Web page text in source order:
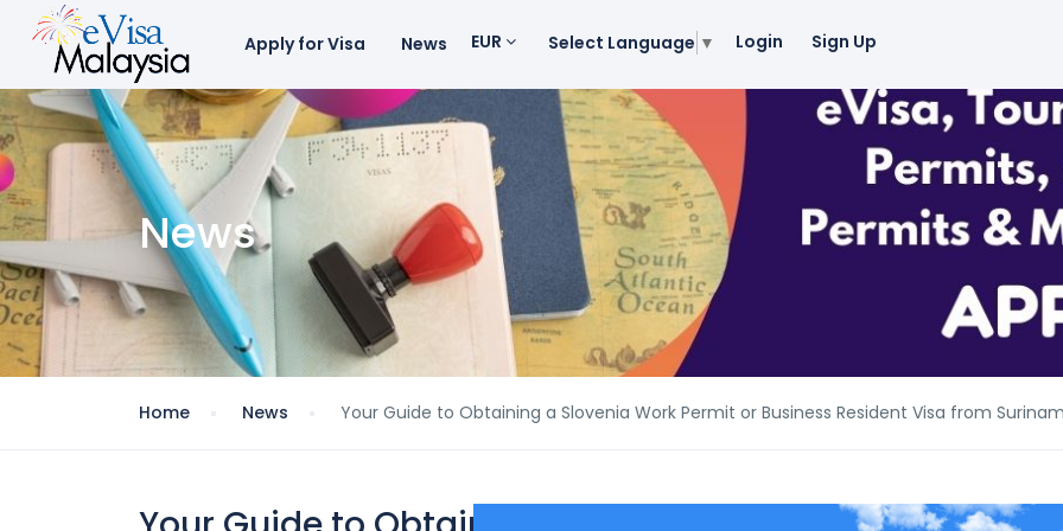
Apply for Visa News EUR Select Language ▼ Login Sign Up
News
Home News Your Guide to Obtaining a Slovenia Work Permit or Business Resident Visa from